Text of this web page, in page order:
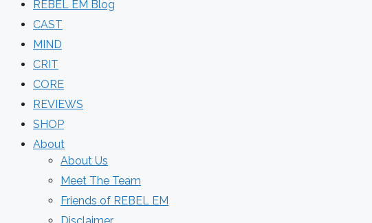
REBEL EM Blog
CAST
MIND
CRIT
CORE
REVIEWS
SHOP
About
About Us
Meet The Team
Friends of REBEL EM